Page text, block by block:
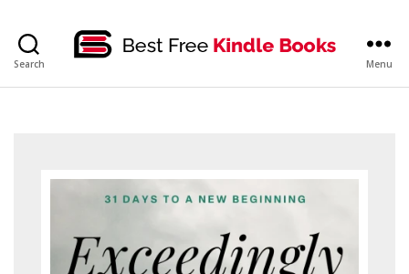
Search Menu